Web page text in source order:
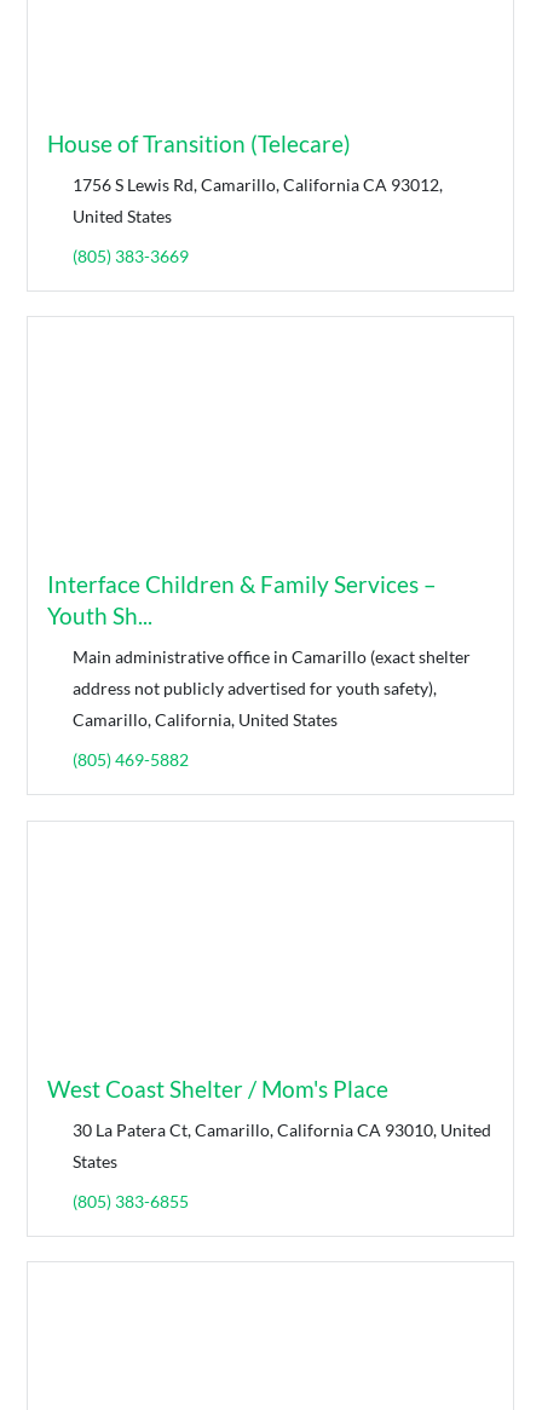
House of Transition (Telecare)
1756 S Lewis Rd, Camarillo, California CA 93012,
United States
(805) 383-3669
Interface Children & Family Services –
Youth Sh...
Main administrative office in Camarillo (exact shelter
address not publicly advertised for youth safety),
Camarillo, California, United States
(805) 469-5882
West Coast Shelter / Mom's Place
30 La Patera Ct, Camarillo, California CA 93010, United
States
(805) 383-6855